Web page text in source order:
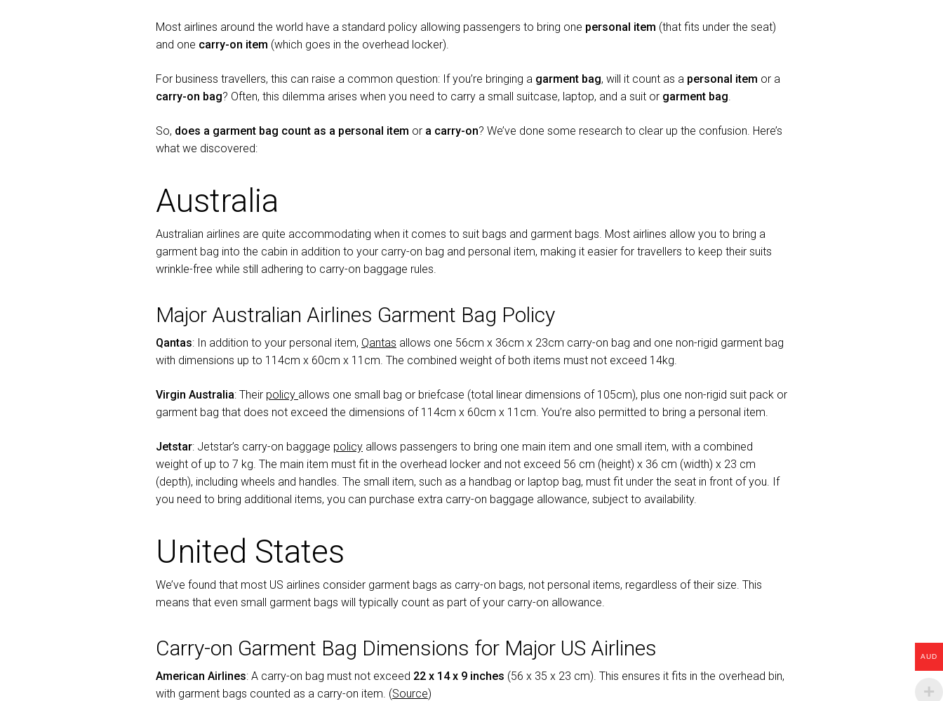
Most airlines around the world have a standard policy allowing passengers to bring one personal item (that fits under the seat)
and one carry-on item (which goes in the overhead locker).
For business travellers, this can raise a common question: If you’re bringing a garment bag, will it count as a personal item or a
carry-on bag? Often, this dilemma arises when you need to carry a small suitcase, laptop, and a suit or garment bag.
So, does a garment bag count as a personal item or a carry-on? We’ve done some research to clear up the confusion. Here’s
what we discovered:
Australia
Australian airlines are quite accommodating when it comes to suit bags and garment bags. Most airlines allow you to bring a
garment bag into the cabin in addition to your carry-on bag and personal item, making it easier for travellers to keep their suits
wrinkle-free while still adhering to carry-on baggage rules.
Major Australian Airlines Garment Bag Policy
Qantas: In addition to your personal item, Qantas allows one 56cm x 36cm x 23cm carry-on bag and one non-rigid garment bag
with dimensions up to 114cm x 60cm x 11cm. The combined weight of both items must not exceed 14kg.
Virgin Australia: Their policy allows one small bag or briefcase (total linear dimensions of 105cm), plus one non-rigid suit pack or
garment bag that does not exceed the dimensions of 114cm x 60cm x 11cm. You’re also permitted to bring a personal item.
Jetstar: Jetstar’s carry-on baggage policy allows passengers to bring one main item and one small item, with a combined
weight of up to 7 kg. The main item must fit in the overhead locker and not exceed 56 cm (height) x 36 cm (width) x 23 cm
(depth), including wheels and handles. The small item, such as a handbag or laptop bag, must fit under the seat in front of you. If
you need to bring additional items, you can purchase extra carry-on baggage allowance, subject to availability.
United States
We’ve found that most US airlines consider garment bags as carry-on bags, not personal items, regardless of their size. This
means that even small garment bags will typically count as part of your carry-on allowance.
Carry-on Garment Bag Dimensions for Major US Airlines
American Airlines: A carry-on bag must not exceed 22 x 14 x 9 inches (56 x 35 x 23 cm). This ensures it fits in the overhead bin,
with garment bags counted as a carry-on item. (Source)
AUD